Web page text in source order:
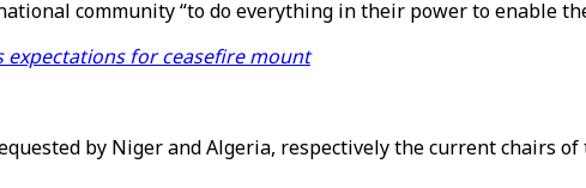
community “to do everything in their power to enable
expectations for ceasefire mount
by Niger and Algeria, respectively the current chairs